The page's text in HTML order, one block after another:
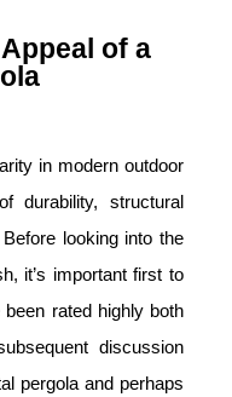
of a
in modern outdoor
durability, structural
looking into the
it’s important first to
rated highly both
discussion
pergola and perhaps